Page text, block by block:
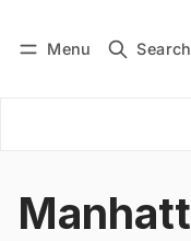
Menu Search
Subscribe